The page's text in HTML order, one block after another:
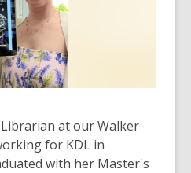
at our Walker
for KDL in
with her Master's